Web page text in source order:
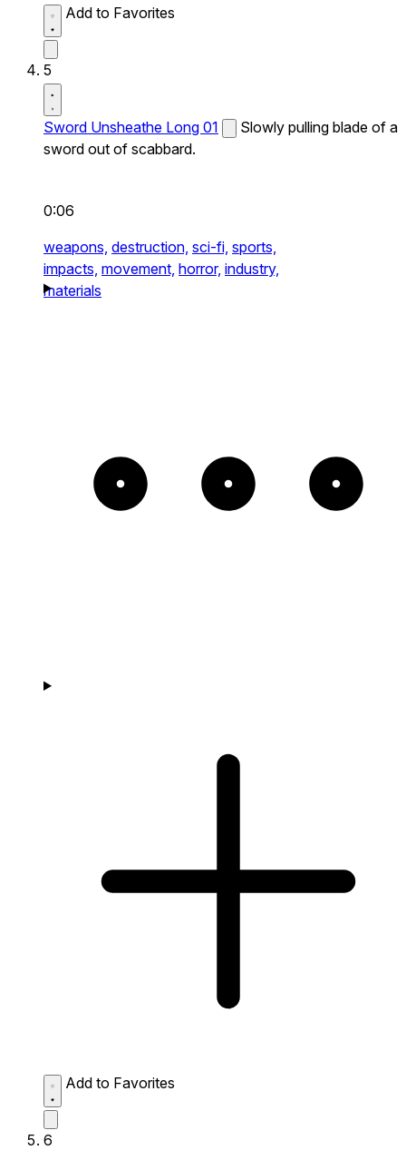
Add to Favorites
5
Sword Unsheathe Long 01
Slowly pulling blade of a
sword out of scabbard.
0:06
weapons, destruction, sci-fi, sports,
impacts, movement, horror, industry,
materials
Add to Favorites
6